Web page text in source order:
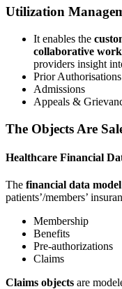
Utilization
It enables the
collaborative
providers insight
Prior Authorisations
Admissions
Appeals &
The Objects Are
Healthcare Financial
The financial data model
patients’/members’
Membership
Benefits
Pre-authorizations
Claims
Claims objects are